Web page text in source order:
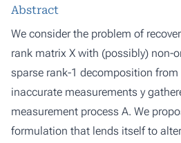
Abstract
We consider the problem of
rank matrix X with (possibly) non-
sparse rank-1 decomposition
inaccurate measurements y
measurement process A. We
formulation that lends itself to